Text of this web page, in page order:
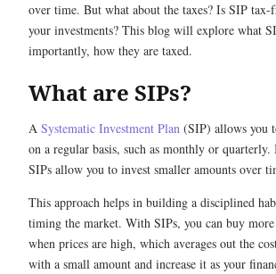
over time. But what about the taxes? Is SIP
your investments? This blog will explore what
importantly, how they are taxed.
What are SIPs?
A Systematic Investment Plan (SIP) allows you
on a regular basis, such as monthly or
SIPs allow you to invest smaller amounts over
This approach helps in building a disciplined
timing the market. With SIPs, you can buy
when prices are high, which averages out the
with a small amount and increase it as your